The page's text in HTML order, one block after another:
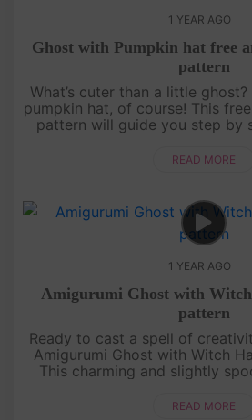
1 YEAR AGO
Ghost with Pumpkin hat free
pattern
What’s cuter than a little
pumpkin hat, of course! This
pattern will guide you step by
festivities. Whether
READ MORE
1 YEAR AGO
Amigurumi Ghost with
pattern
Ready to cast a spell of
Amigurumi Ghost with Witch
This charming and slightly
It’s a beginner-
READ MORE